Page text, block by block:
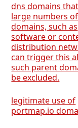
dns domains
large numbers
domains, such as
software or
distribution
can trigger this
such parent
be excluded.
legitimate use of
portmap.io